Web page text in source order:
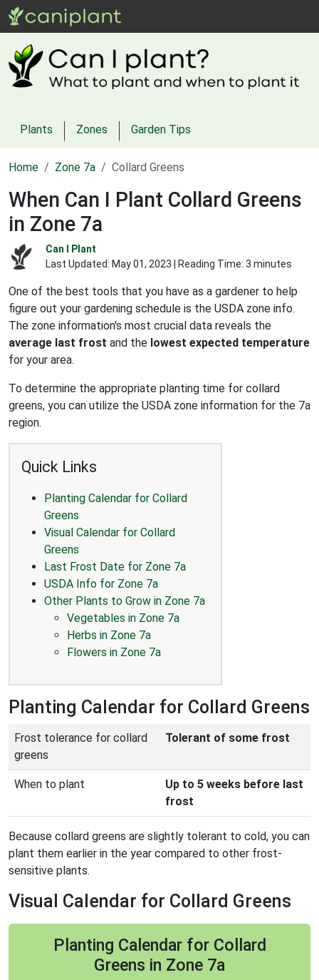
Plants Zones Garden Tips
Home Zone 7a Collard Greens
When Can I Plant Collard Greens
in Zone 7a
Can I Plant
Last Updated: May 01, 2023 | Reading Time: 3 minutes
One of the best tools that you have as a gardener to help
figure out your gardening schedule is the USDA zone info.
The zone information's most crucial data reveals the
average last frost and the lowest expected temperature
for your area.
To determine the appropriate planting time for collard
greens, you can utilize the USDA zone information for the 7a
region.
Quick Links
Planting Calendar for Collard
Greens
Visual Calendar for Collard
Greens
Last Frost Date for Zone 7a
USDA Info for Zone 7a
Other Plants to Grow in Zone 7a
Vegetables in Zone 7a
Herbs in Zone 7a
Flowers in Zone 7a
Planting Calendar for Collard Greens
Frost tolerance for collard
greens
Tolerant of some frost
When to plant
Up to 5 weeks before last
frost
Because collard greens are slightly tolerant to cold, you can
plant them earlier in the year compared to other frost-
sensitive plants.
Visual Calendar for Collard Greens
Planting Calendar for Collard
Greens in Zone 7a